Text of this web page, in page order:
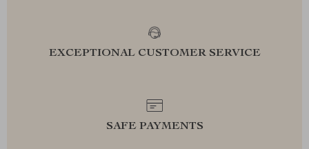
EXCEPTIONAL CUSTOMER SERVICE
SAFE PAYMENTS